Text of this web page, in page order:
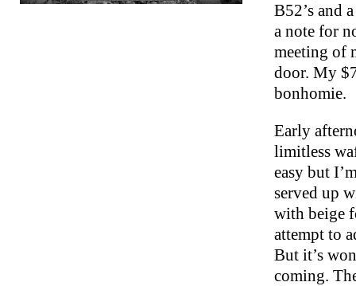
B52’s and
a note for
meeting of
door. My
bonhomie.
Early
limitless
easy but
served up
with beige
attempt to
But it’s
coming.